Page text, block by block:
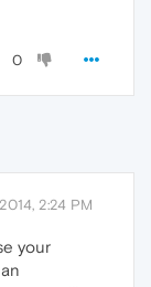
0
2:24 PM
your